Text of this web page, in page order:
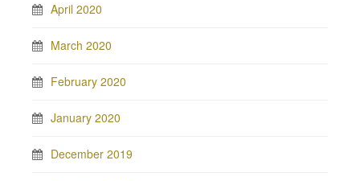
April 2020
March 2020
February 2020
January 2020
December 2019